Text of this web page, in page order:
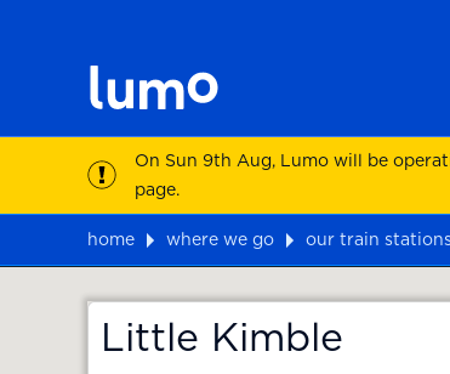
On Sun 9th Aug, Lumo will be
page.
home where we go our train
Little Kimble